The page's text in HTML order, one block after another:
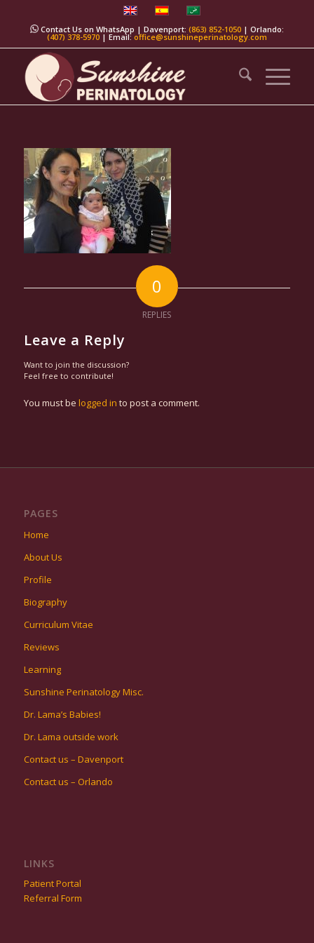
Contact Us on WhatsApp | Davenport: (863) 852-1050| Orlando:
(407) 378-5970| Email: office@sunshineperinatology.com
0
REPLIES
Leave a Reply
Want to join the discussion?
Feel free to contribute!
You must be logged in to post a comment.
PAGES
Home
About Us
Profile
Biography
Curriculum Vitae
Reviews
Learning
Sunshine Perinatology Misc.
Dr. Lama’s Babies!
Dr. Lama outside work
Contact us – Davenport
Contact us – Orlando
LINKS
Patient Portal
Referral Form